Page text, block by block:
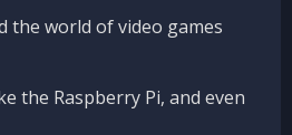
the world of video games
the Raspberry Pi, and even